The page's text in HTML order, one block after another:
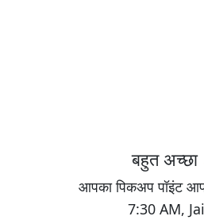
7:30 AM,